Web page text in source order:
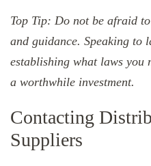
Top Tip: Do not be afraid
and guidance. Speaking to
establishing what laws you
a worthwhile investment.
Contacting
Suppliers